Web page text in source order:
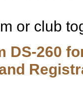
or club
DS-260